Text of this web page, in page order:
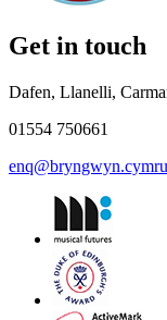
Get in touch
Dafen, Llanelli,
01554 750661
enq@bryngwyn.cymru